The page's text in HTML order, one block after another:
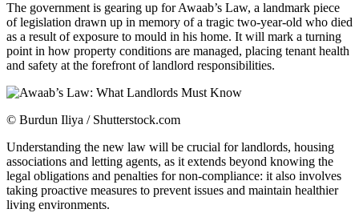
The government is gearing up for Awaab’s Law, a landmark piece
of legislation drawn up in memory of a tragic two-year-old who died
as a result of exposure to mould in his home. It will mark a turning
point in how property conditions are managed, placing tenant health
and safety at the forefront of landlord responsibilities.
© Burdun Iliya / Shutterstock.com
Understanding the new law will be crucial for landlords, housing
associations and letting agents, as it extends beyond knowing the
legal obligations and penalties for non-compliance: it also involves
taking proactive measures to prevent issues and maintain healthier
living environments.